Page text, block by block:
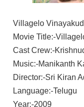
Villagelo
Movie Title:-
Cast Crew:-
Music:-Manikanth
Director:-Sri Kiran
Language:-Telugu
Year:-2009